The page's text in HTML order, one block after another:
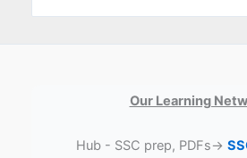
Our Learning
Hub - SSC prep, PDFs→